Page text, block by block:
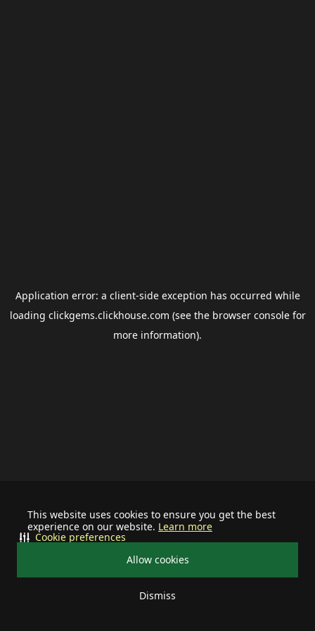
This website uses cookies to ensure you get the best
experience on our website. Learn more
Allow cookies
Dismiss
Cookie preferences
Application error: a client-side exception has occurred while
loading clickgems.clickhouse.com (see the browser consolefor
more information).